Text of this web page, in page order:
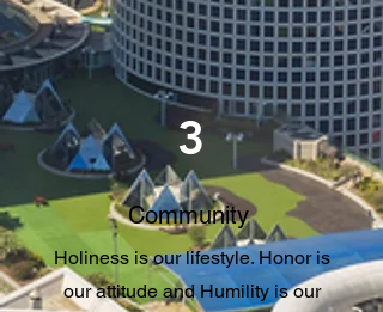
3
Community
Holiness is our lifestyle. Honor is
our attitude and Humility is our